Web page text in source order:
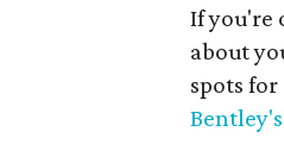
If you're
about
spots